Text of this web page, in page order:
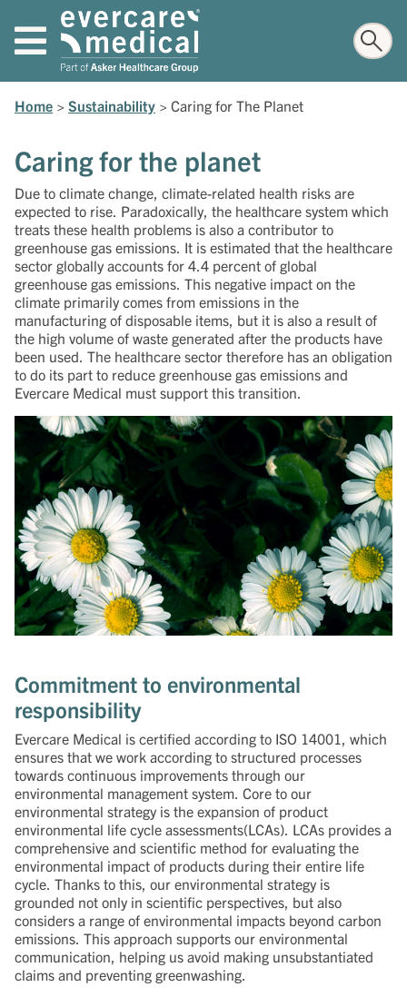
Home > Sustainability > Caring for The Planet
Caring for the planet
Due to climate change, climate-related health risks are
expected to rise. Paradoxically, the healthcare system which
treats these health problems is also a contributor to
greenhouse gas emissions. It is estimated that the healthcare
sector globally accounts for 4.4 percent of global
greenhouse gas emissions. This negative impact on the
climate primarily comes from emissions in the
manufacturing of disposable items, but it is also a result of
the high volume of waste generated after the products have
been used. The healthcare sector therefore has an obligation
to do its part to reduce greenhouse gas emissions and
Evercare Medical must support this transition.
Commitment to environmental
responsibility
Evercare Medical is certified according to ISO 14001, which
ensures that we work according to structured processes
towards continuous improvements through our
environmental management system. Core to our
environmental strategy is the expansion of product
environmental life cycle assessments(LCAs). LCAs provides a
comprehensive and scientific method for evaluating the
environmental impact of products during their entire life
cycle. Thanks to this, our environmental strategy is
grounded not only in scientific perspectives, but also
considers a range of environmental impacts beyond carbon
emissions. This approach supports our environmental
communication, helping us avoid making unsubstantiated
claims and preventing greenwashing.